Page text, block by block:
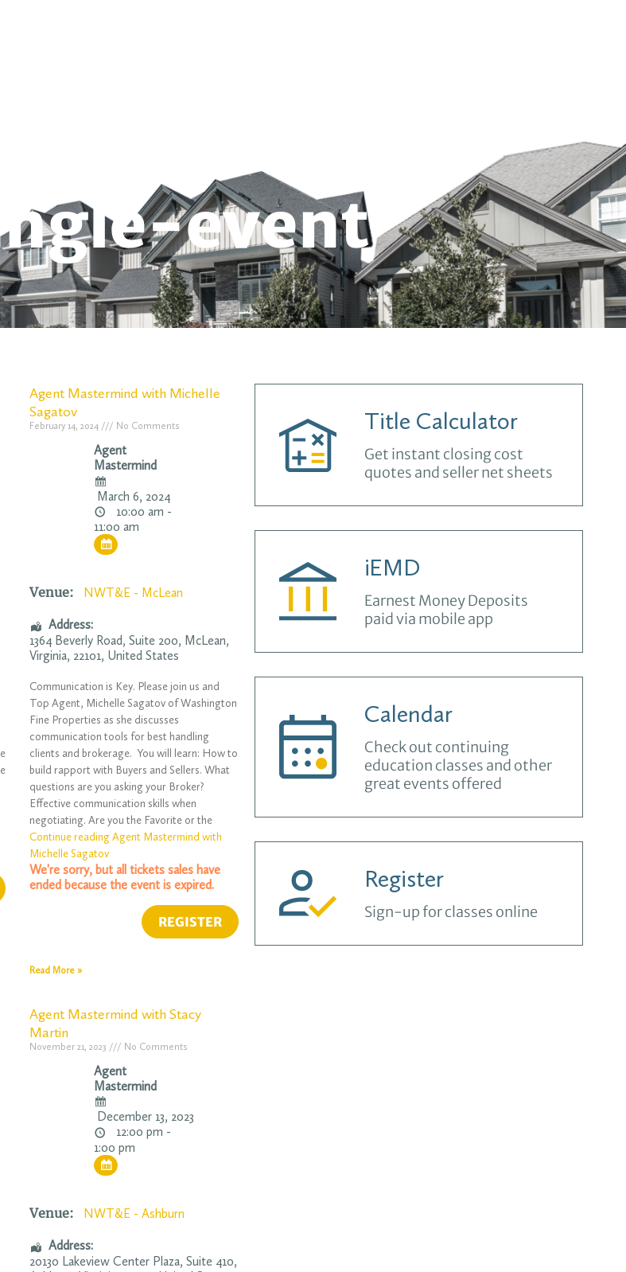
event
Agent Mastermind with Michelle
Sagatov
February 14, 2024 No Comments
Agent
Mastermind
March 6, 2024
10:00 am -
11:00 am
Venue: NWT&E - McLean
Address:
1364 Beverly Road, Suite 200, McLean,
Virginia, 22101, United States
Communication is Key. Please join us and
Top Agent, Michelle Sagatov of Washington
Fine Properties as she discusses
communication tools for best handling
clients and brokerage. You will learn: How to
build rapport with Buyers and Sellers. What
questions are you asking your Broker?
Effective communication skills when
negotiating. Are you the Favorite or the
Continue reading Agent Mastermind with
Michelle Sagatov
We're sorry, but all tickets sales have
ended because the event is expired.
Read More »
Agent Mastermind with Stacy
Martin
November 21, 2023 No Comments
Agent
Mastermind
December 13, 2023
12:00 pm -
1:00 pm
Venue: NWT&E - Ashburn
Address:
20130 Lakeview Center Plaza, Suite 410,
Title Calculator
Get instant closing cost
quotes and seller net sheets
iEMD
Earnest Money Deposits
paid via mobile app
Calendar
Check out continuing
education classes and other
great events offered
Register
Sign-up for classes online